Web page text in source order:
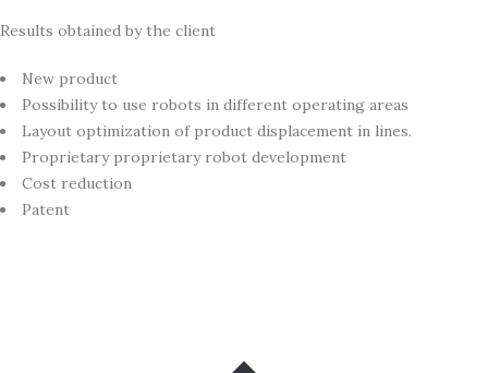
Results obtained by the client
New product
Possibility to use robots in different operating areas
Layout optimization of product displacement in lines.
Proprietary proprietary robot development
Cost reduction
Patent